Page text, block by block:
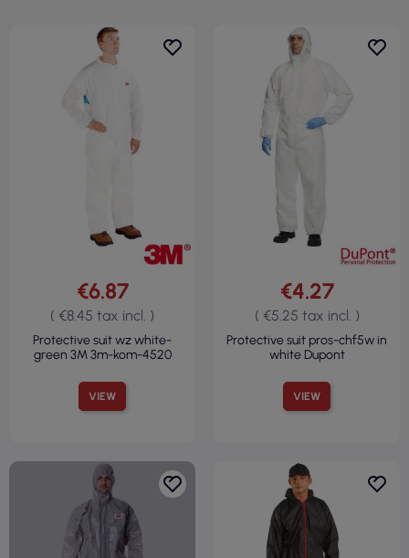
VIEW
€6.87
( €8.45 tax incl. )
Protective suit wz white-
green 3M 3m-kom-4520
VIEW
€4.27
( €5.25 tax incl. )
Protective suit pros-chf5w in
white Dupont